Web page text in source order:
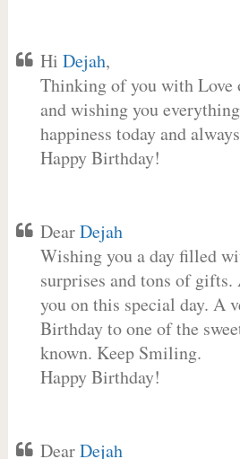
Hi Dejah,
Thinking of you with Love
and wishing you
happiness today and
Happy Birthday!
DearDejah
Wishing you a day filled
surprises and tons of
you on this special day. A
Birthday to one of the
known. Keep Smiling.
Happy Birthday!
DearDejah